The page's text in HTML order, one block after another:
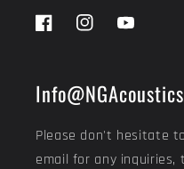
FacebookInstagramYouTube
Please don't hesitate
email for any inquiries,